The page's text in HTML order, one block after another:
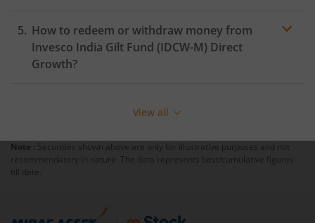
How to redeem or withdraw money from
Invesco India Gilt Fund (IDCW-M) Direct
Growth?
ensure that the fund has completed the minimum lock-
To redeem fromInvesco India Gilt Fund (IDCW-M):
In portfolio, your mutual fund investments will be
View all
Note : Securities shown above are only for illustrative purposes and not
recommendatory in nature. The data represents best/cumulative figures
till date.